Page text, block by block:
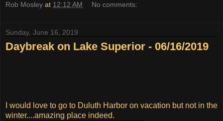
Rob Mosley at 12:12 AM No comments:
Sunday, June 16, 2019
Daybreak on Lake Superior - 06/16/2019
I would love to go to Duluth Harbor on vacation but not in the
winter....amazing place indeed.